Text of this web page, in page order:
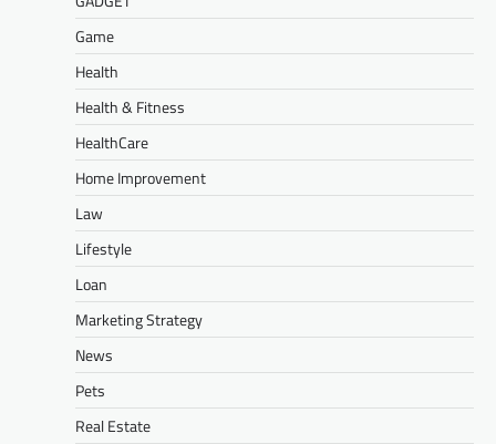
Game
Health
Health & Fitness
HealthCare
Home Improvement
Law
Lifestyle
Loan
Marketing Strategy
News
Pets
Real Estate